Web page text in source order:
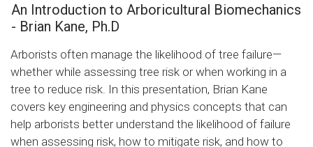
An Introduction to Arboricultural Biomechanics
- Brian Kane, Ph.D
Arborists often manage the likelihood of tree failure—
whether while assessing tree risk or when working in a
tree to reduce risk. In this presentation, Brian Kane
covers key engineering and physics concepts that can
help arborists better understand the likelihood of failure
when assessing risk, how to mitigate risk, and how to